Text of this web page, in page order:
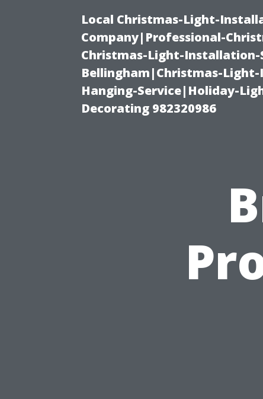
Local Christmas-Light-
Company|Professional-
Christmas-Light-Installation-
Bellingham|Christmas-
Hanging-Service|Holiday-
Decorating 982320986